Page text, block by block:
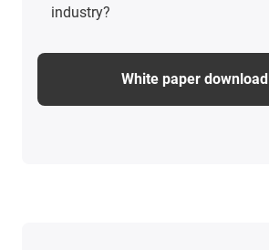
industry?
White paper download